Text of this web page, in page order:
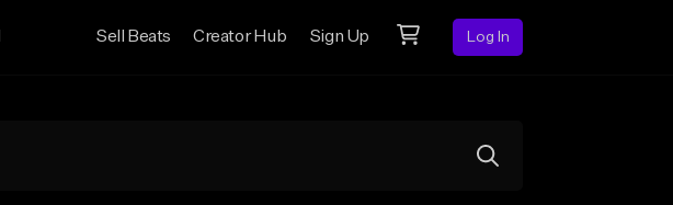
Sell Beats Creator Hub Sign Up Log In